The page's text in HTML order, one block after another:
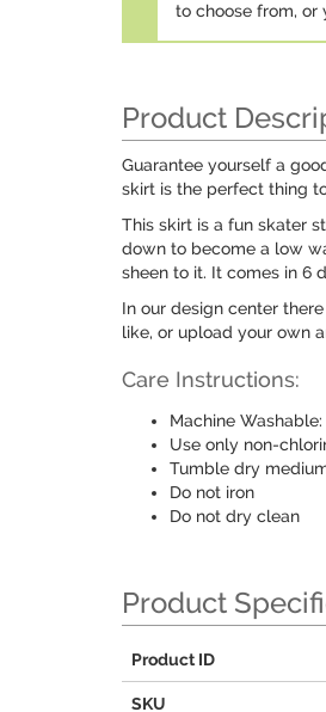
to choose from, or
Product
Guarantee yourself a
skirt is the perfect thing
This skirt is a fun skater
down to become a low
sheen to it. It comes in 6
In our design center
like, or upload your own
Care Instructions:
Machine
Use only non-
Tumble dry
Do not iron
Do not dry clean
Product
Product ID
SKU